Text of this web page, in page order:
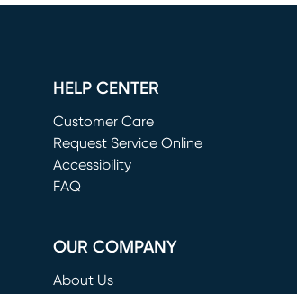
HELP CENTER
Customer Care
Request Service Online
(opens in new window)
Accessibility
FAQ
OUR COMPANY
About Us